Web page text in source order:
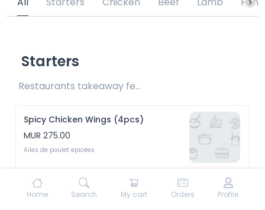
Starters
Restaurants takeaway fee Rs15 included
Spicy Chicken Wings (4pcs)
MUR 275.00
Ailes de poulet epicées
Crispy Chicken
Home Search My cart Orders Profile